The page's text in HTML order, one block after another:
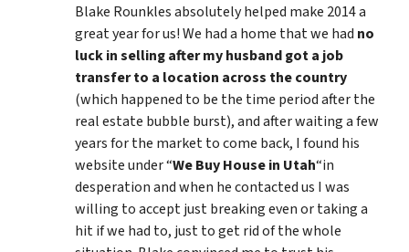
Blake Rounkles absolutely helped make 2014 a
great year for us! We had a home that we had no
luck in selling after my husband got a job
transfer to a location across the country
(which happened to be the time period after the
real estate bubble burst), and after waiting a few
years for the market to come back, I found his
website under “We Buy House in Utah“in
desperation and when he contacted us I was
willing to accept just breaking even or taking a
hit if we had to, just to get rid of the whole